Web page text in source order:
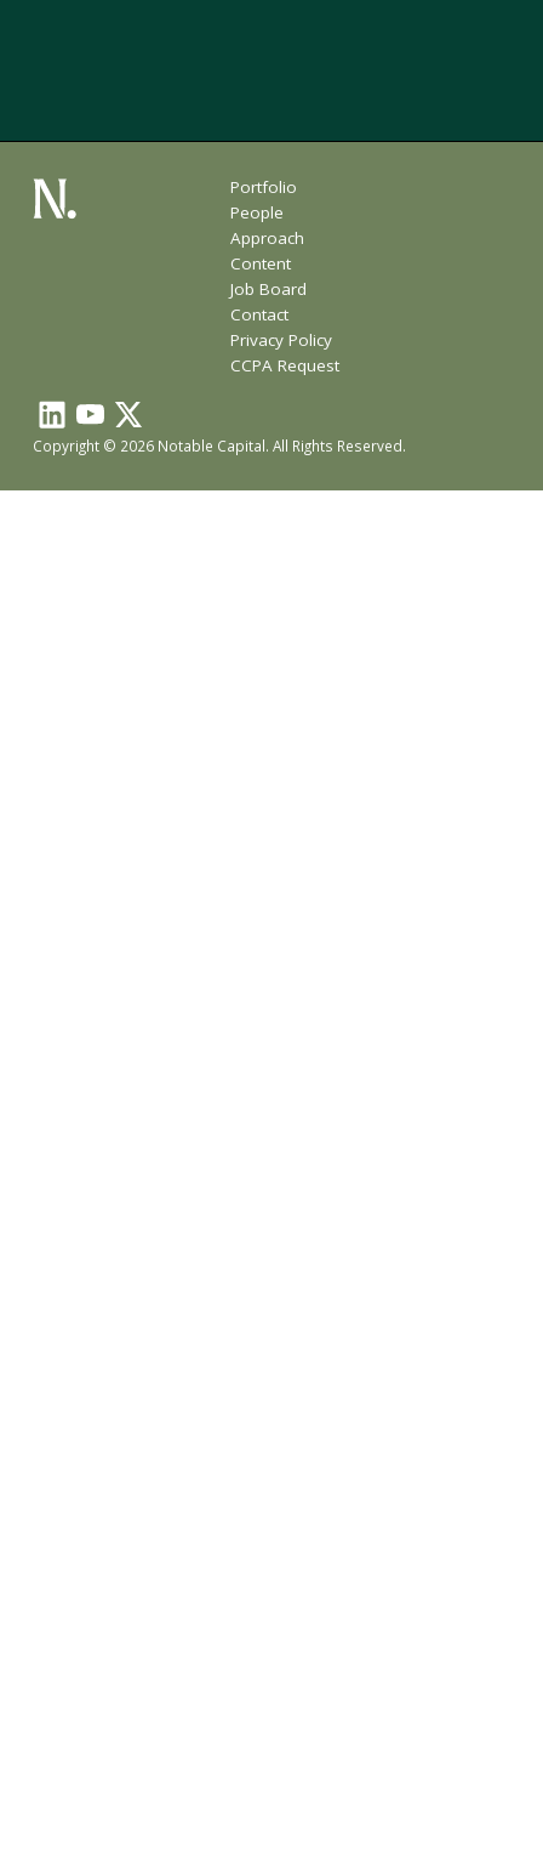
Portfolio
People
Approach
Content
Job Board
Contact
Privacy Policy
CCPA Request
Copyright © 2026 Notable Capital. All Rights Reserved.